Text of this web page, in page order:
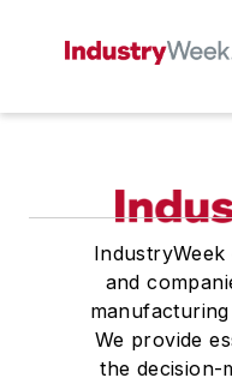
and
We provide
the decision-